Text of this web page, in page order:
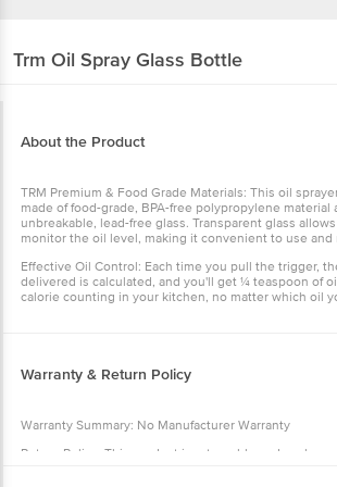
Trm Oil Spray Glass Bottle
About the Product
TRM Premium & Food Grade Materials: This oil
made of food-grade, BPA-free polypropylene material
unbreakable, lead-free glass. Transparent glass
monitor the oil level, making it convenient to use and
Effective Oil Control: Each time you pull the trigger,
delivered is calculated, and you'll get ¼ teaspoon of
calorie counting in your kitchen, no matter which oil
Warranty & Return Policy
Warranty Summary: No Manufacturer Warranty
Return Policy: This product is returnable and